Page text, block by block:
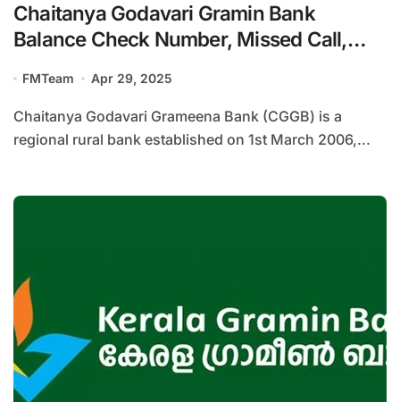
Chaitanya Godavari Gramin Bank
Balance Check Number, Missed Call,
FMTeam Apr 29, 2025
Chaitanya Godavari Grameena Bank (CGGB) is a
regional rural bank established on 1st March 2006,...